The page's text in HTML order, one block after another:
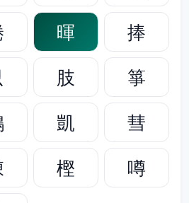
暉
捧
肢
箏
凱
彗
樫
噂